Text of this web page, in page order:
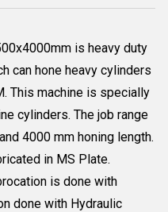
is heavy duty
can hone heavy cylinders
This machine is specially
cylinders. The job range
4000 mm honing length.
in MS Plate.
is done with
done with Hydraulic